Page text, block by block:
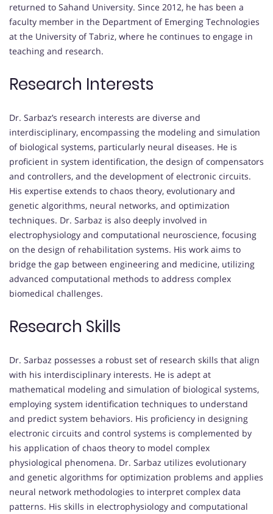
returned to Sahand University. Since 2012, he has been a
faculty member in the Department of Emerging Technologies
at the University of Tabriz, where he continues to engage in
teaching and research.
Research Interests
Dr. Sarbaz’s research interests are diverse and
interdisciplinary, encompassing the modeling and simulation
of biological systems, particularly neural diseases. He is
proficient in system identification, the design of compensators
and controllers, and the development of electronic circuits.
His expertise extends to chaos theory, evolutionary and
genetic algorithms, neural networks, and optimization
techniques. Dr. Sarbaz is also deeply involved in
electrophysiology and computational neuroscience, focusing
on the design of rehabilitation systems. His work aims to
bridge the gap between engineering and medicine, utilizing
advanced computational methods to address complex
biomedical challenges.
Research Skills
Dr. Sarbaz possesses a robust set of research skills that align
with his interdisciplinary interests. He is adept at
mathematical modeling and simulation of biological systems,
employing system identification techniques to understand
and predict system behaviors. His proficiency in designing
electronic circuits and control systems is complemented by
his application of chaos theory to model complex
physiological phenomena. Dr. Sarbaz utilizes evolutionary
and genetic algorithms for optimization problems and applies
neural network methodologies to interpret complex data
patterns. His skills in electrophysiology and computational